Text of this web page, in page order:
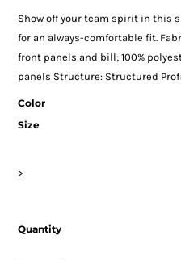
Show off your team spirit in this
for an always-comfortable fit.
front panels and bill; 100%
panels Structure: Structured
Color
Size
>
Quantity